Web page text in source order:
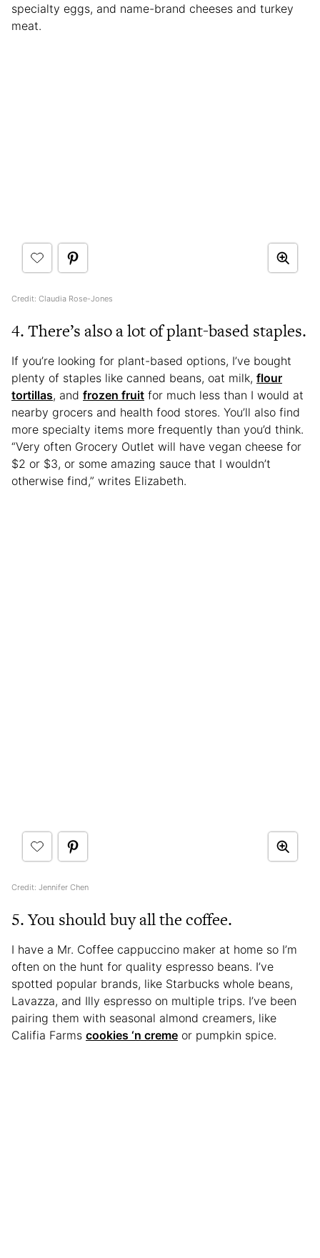
specialty eggs, and name-brand cheeses and turkey
meat.
Credit: Claudia Rose-Jones
4. There’s also a lot of plant-based staples.
If you’re looking for plant-based options, I’ve bought
plenty of staples like canned beans, oat milk, flour
tortillas, and frozen fruit for much less than I would at
nearby grocers and health food stores. You’ll also find
more specialty items more frequently than you’d think.
“Very often Grocery Outlet will have vegan cheese for
$2 or $3, or some amazing sauce that I wouldn’t
otherwise find,” writes Elizabeth.
Credit: Jennifer Chen
5. You should buy all the coffee.
I have a Mr. Coffee cappuccino maker at home so I’m
often on the hunt for quality espresso beans. I’ve
spotted popular brands, like Starbucks whole beans,
Lavazza, and Illy espresso on multiple trips. I’ve been
pairing them with seasonal almond creamers, like
Califia Farms cookies ‘n creme or pumpkin spice.